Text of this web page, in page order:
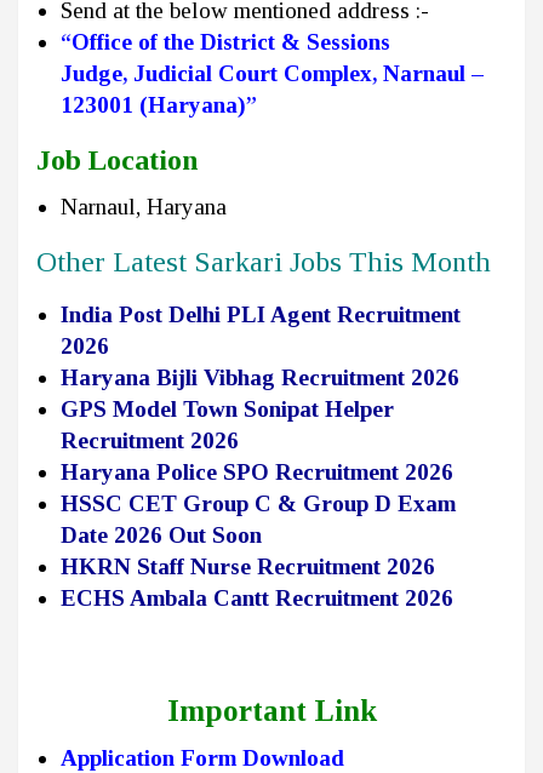
Send at the below mentioned address :-
“Office of the District & Sessions
Judge, Judicial Court Complex, Narnaul –
123001 (Haryana)”
Job Location
Narnaul, Haryana
Other Latest Sarkari Jobs This Month
India Post Delhi PLI Agent Recruitment
2026
Haryana Bijli Vibhag Recruitment 2026
GPS Model Town Sonipat Helper
Recruitment 2026
Haryana Police SPO Recruitment 2026
HSSC CET Group C & Group D Exam
Date 2026 Out Soon
HKRN Staff Nurse Recruitment 2026
ECHS Ambala Cantt Recruitment 2026
Important Link
Application Form Download